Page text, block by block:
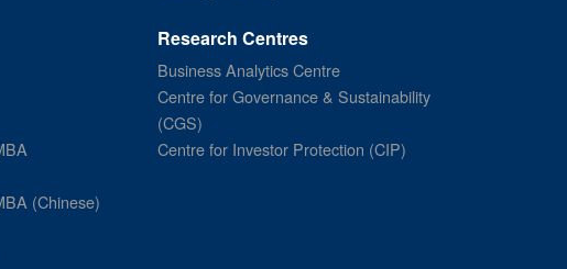
(Chinese)
Research Centres
Business Analytics Centre
Centre for Governance & Sustainability
(CGS)
Centre for Investor Protection (CIP)